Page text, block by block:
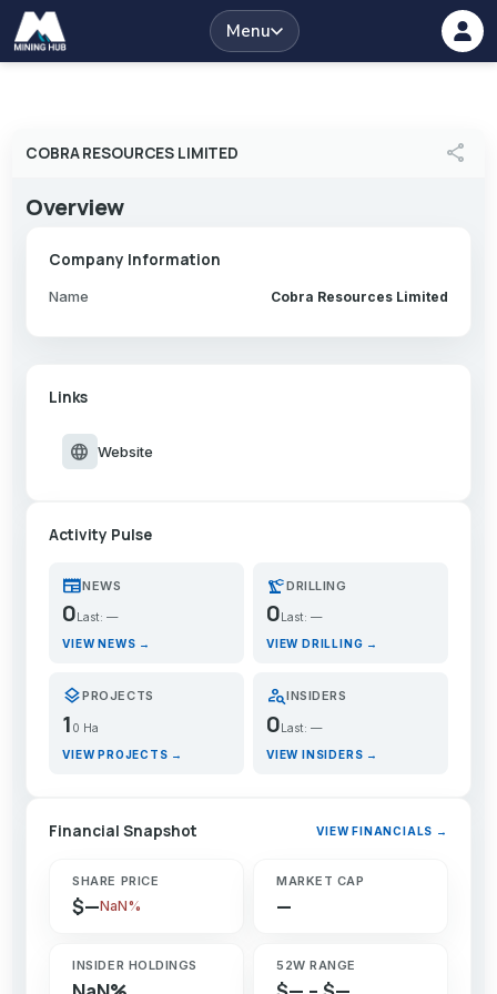
Menu
COBRA RESOURCES LIMITED share
Overview
Company Information
Name Cobra Resources Limited
Links
language Website
Activity Pulse
newspaperNEWS
0 Last: —
VIEW NEWS →
precision_manufacturingDRILLING
0 Last: —
VIEW DRILLING →
layersPROJECTS
1 0 Ha
VIEW PROJECTS →
person_searchINSIDERS
0Last: —
VIEW INSIDERS →
Financial Snapshot VIEW FINANCIALS →
SHARE PRICE
$—NaN%
MARKET CAP
—
INSIDER HOLDINGS 52W RANGE